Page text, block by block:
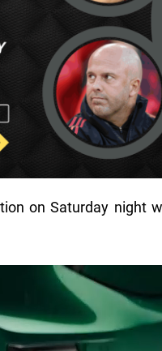
on Saturday night